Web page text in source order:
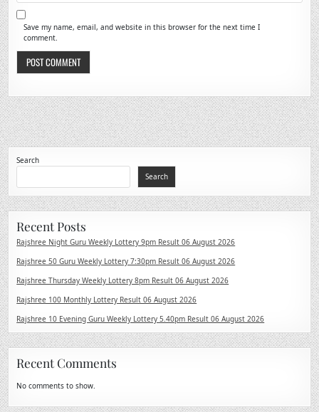
Save my name, email, and website in this browser for the next time I
comment.
Search
Search
Recent Posts
Rajshree Night Guru Weekly Lottery 9pm Result 06 August 2026
Rajshree 50 Guru Weekly Lottery 7:30pm Result 06 August 2026
Rajshree Thursday Weekly Lottery 8pm Result 06 August 2026
Rajshree 100 Monthly Lottery Result 06 August 2026
Rajshree 10 Evening Guru Weekly Lottery 5.40pm Result 06 August 2026
Recent Comments
No comments to show.